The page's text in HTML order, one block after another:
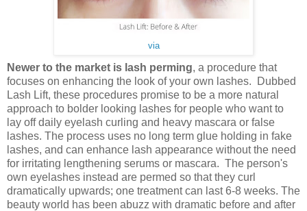
via
Newer to the market is lash perming, a procedure that
focuses on enhancing the look of your own lashes. Dubbed
Lash Lift, these procedures promise to be a more natural
approach to bolder looking lashes for people who want to
lay off daily eyelash curling and heavy mascara or false
lashes. The process uses no long term glue holding in fake
lashes, and can enhance lash appearance without the need
for irritating lengthening serums or mascara. The person's
own eyelashes instead are permed so that they curl
dramatically upwards; one treatment can last 6-8 weeks. The
beauty world has been abuzz with dramatic before and after